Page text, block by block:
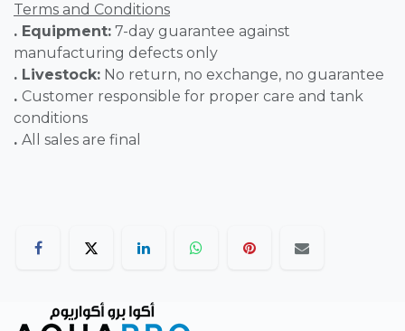
Terms and Conditions
. Equipment: 7-day guarantee against
manufacturing defects only
. Livestock: No return, no exchange, no guarantee
. Customer responsible for proper care and tank
conditions
. All sales are final